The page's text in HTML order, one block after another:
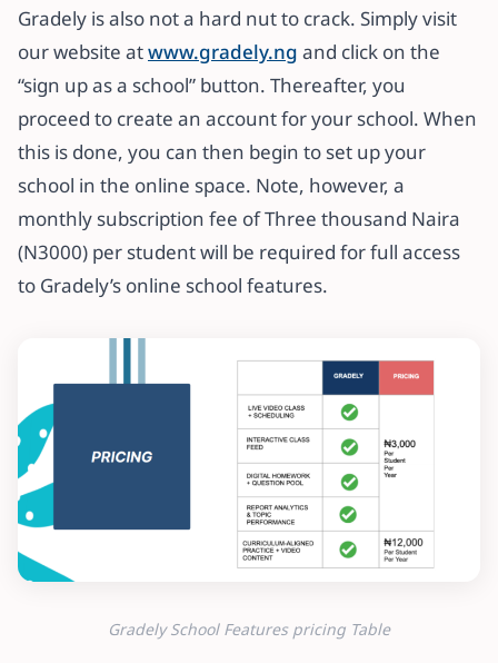
Gradely is also not a hard nut to crack. Simply visit
our website atwww.gradely.ng and click on the
“sign up as a school” button. Thereafter, you
proceed to create an account for your school. When
this is done, you can then begin to set up your
school in the online space. Note, however, a
monthly subscription fee of Three thousand Naira
(N3000) per student will be required for full access
to Gradely’s online school features.
Gradely School Features pricing Table